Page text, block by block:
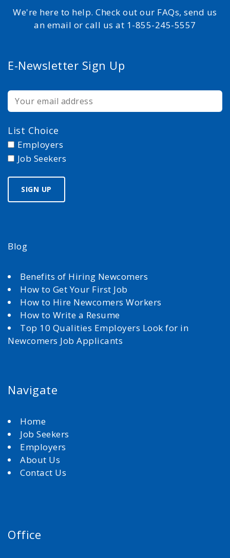
We're here to help. Check out our FAQs, send us
an email or call us at 1-855-245-5557
E-Newsletter Sign Up
List Choice
Employers
Job Seekers
Blog
Benefits of Hiring Newcomers
How to Get Your First Job
How to Hire Newcomers Workers
How to Write a Resume
Top 10 Qualities Employers Look for in
Newcomers Job Applicants
Navigate
Home
Job Seekers
Employers
About Us
Contact Us
Office